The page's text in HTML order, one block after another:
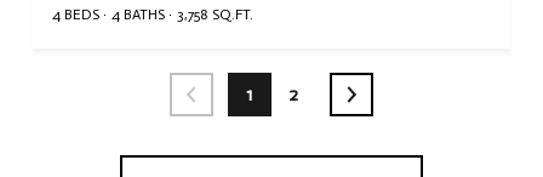
4 BEDS 4 BATHS 3,758 SQ.FT.
1 2